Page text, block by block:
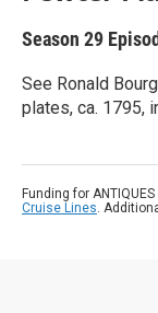
Season 29
See Ronald
plates, ca. 1795,
Funding for
Cruise Lines.